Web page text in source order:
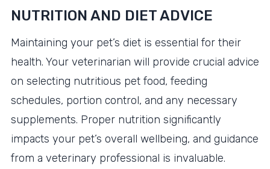
NUTRITION AND DIET ADVICE
Maintaining your pet’s diet is essential for their
health. Your veterinarian will provide crucial advice
on selecting nutritious pet food, feeding
schedules, portion control, and any necessary
supplements. Proper nutrition significantly
impacts your pet’s overall wellbeing, and guidance
from a veterinary professional is invaluable.